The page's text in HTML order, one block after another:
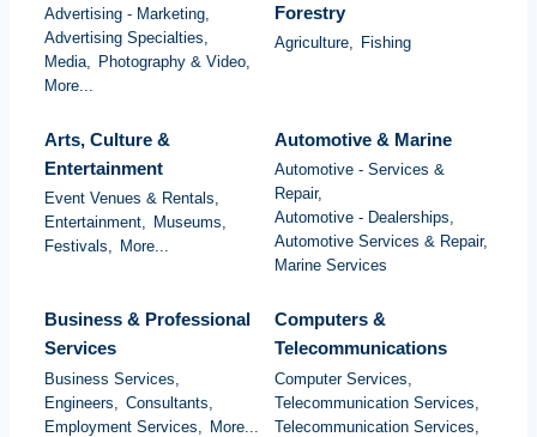
Advertising - Marketing,
Advertising Specialties,
Media,
Photography & Video,
More...
Forestry
Agriculture, Fishing
Arts, Culture &
Entertainment
Event Venues & Rentals,
Entertainment, Museums,
Festivals, More...
Automotive & Marine
Automotive - Services &
Repair,
Automotive - Dealerships,
Automotive Services & Repair,
Marine Services
Business & Professional
Services
Business Services,
Engineers,
Consultants,
Employment Services,
More...
Computers &
Telecommunications
Computer Services,
Telecommunication Services,
Telecommunication Services,